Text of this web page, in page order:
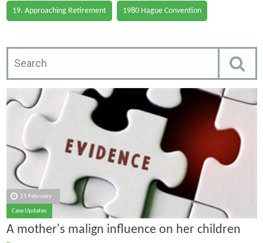
19. Approaching Retirement 1980 Hague Convention
11 February
Case Updates
A mother's malign influence on her children